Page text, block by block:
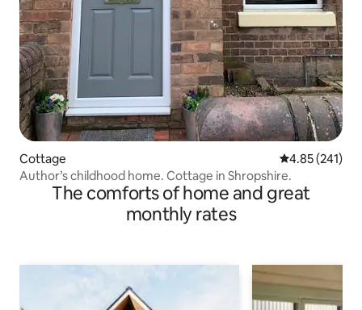
Cottage 4.85 out of 5
4.85 (241)
Author’s childhood home. Cottage in Shropshire.
The comforts of home and great
monthly rates